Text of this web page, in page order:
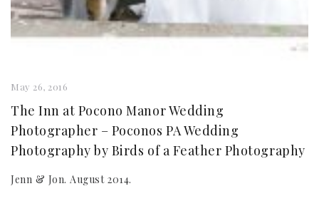
May 26, 2016
The Inn at Pocono Manor Wedding
Photographer – Poconos PA Wedding
Photography by Birds of a Feather Photography
Jenn & Jon. August 2014.